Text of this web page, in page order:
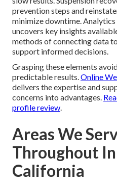
prevention steps and
minimize downtime.
uncovers key insights
methods of connecting data
support informed decisions.
Grasping these elements
predictable results.Online
delivers the expertise and
concerns into advantages.
profile review.
Areas We
Throughout
California